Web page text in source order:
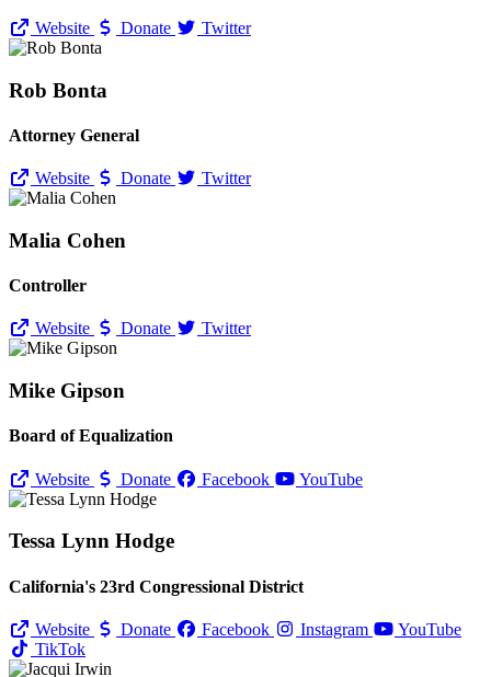
Website Donate Twitter
Rob Bonta
Attorney General
Website Donate Twitter
Malia Cohen
Controller
Website Donate Twitter
Mike Gipson
Board of Equalization
Website Donate Facebook YouTube
Tessa Lynn Hodge
California's 23rd Congressional District
Website Donate Facebook Instagram
YouTube
TikTok